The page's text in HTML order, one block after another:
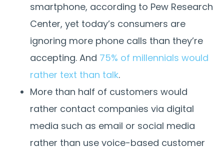
smartphone, according to Pew Research
Center, yet today’s consumers are
ignoring more phone calls than they’re
accepting. And 75% of millennials would
rather text than talk.
More than half of customers would
rather contact companies via digital
media such as email or social media
rather than use voice-based customer